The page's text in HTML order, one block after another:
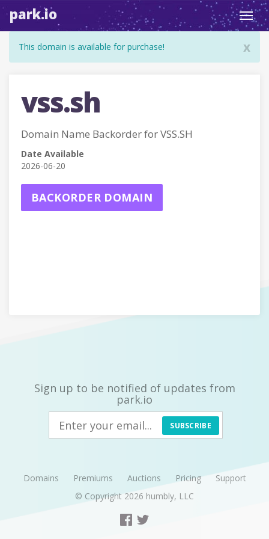
park.io
x
This domain is available for purchase!
vss.sh
Domain Name Backorder for VSS.SH
Date Available
2026-06-20
BACKORDER DOMAIN
Sign up to be notified of updates from
park.io
SUBSCRIBE
Domains Premiums Auctions Pricing
Support
© Copyright 2026 humbly, LLC